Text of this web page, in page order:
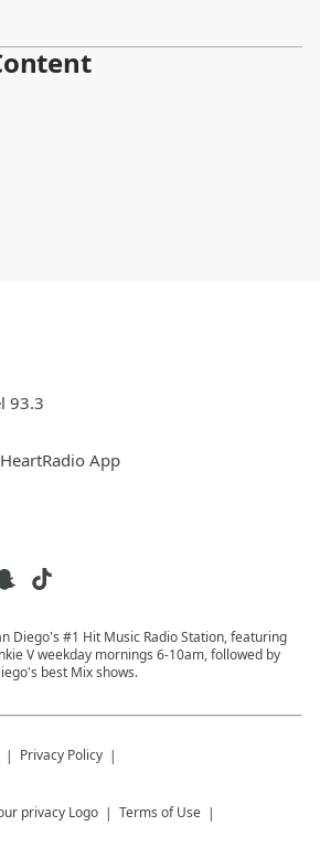
93.3
App
Diego's #1 Hit Music Radio Station, featuring
V weekday mornings 6-10am, followed by
best Mix shows.
Privacy Policy
Terms of Use